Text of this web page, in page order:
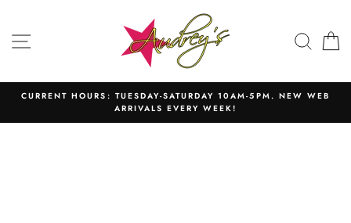
content SITE NAVIGATION
CURRENT HOURS: TUESDAY-SATURDAY 10AM-5PM. NEW WEB
ARRIVALS EVERY WEEK!